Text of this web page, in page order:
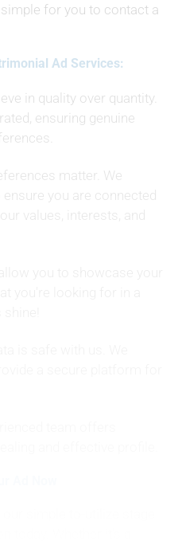
for you to contact a
Ad Services:
in quality over quantity.
ensuring genuine
matter. We
you are connected
values, interests, and